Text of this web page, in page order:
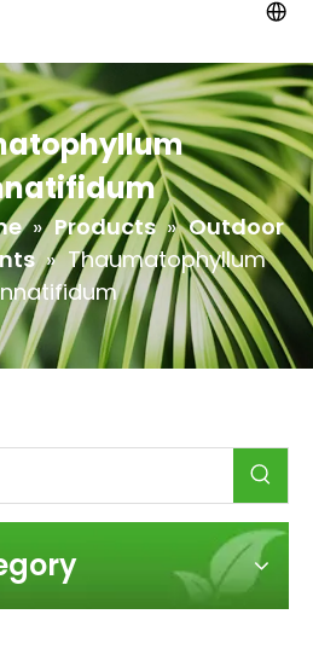
» Products » Outdoor
» Thaumatophyllum